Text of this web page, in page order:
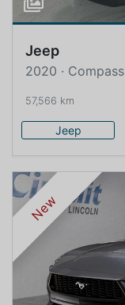
Jeep
2020 · Compass
57,566 km
Jeep
New